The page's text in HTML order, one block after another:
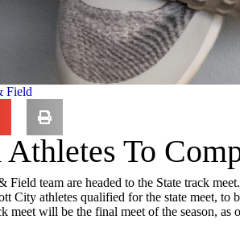
Field
To
team are headed to the State track
City athletes qualified for the state meet,
meet will be the final meet of the season, as